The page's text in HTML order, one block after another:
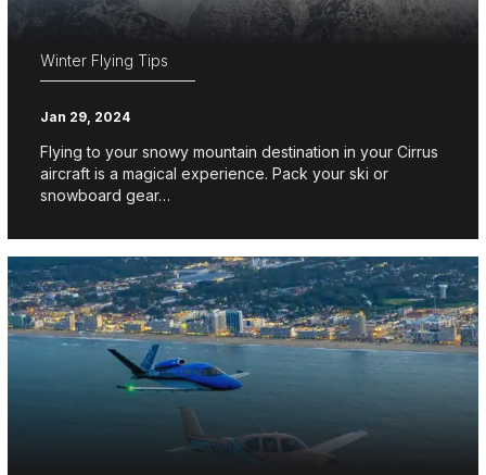
Winter Flying Tips
Jan 29, 2024
Flying to your snowy mountain destination in your Cirrus
aircraft is a magical experience. Pack your ski or
snowboard gear…